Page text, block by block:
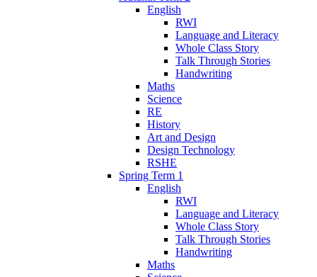
English
RWI
Language and Literacy
Whole Class Story
Talk Through Stories
Handwriting
Maths
Science
RE
History
Art and Design
Design Technology
RSHE
Spring Term 1
English
RWI
Language and Literacy
Whole Class Story
Talk Through Stories
Handwriting
Maths